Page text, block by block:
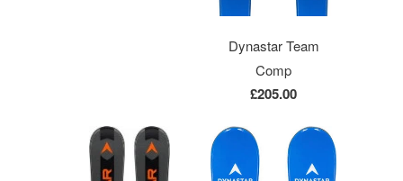
Dynastar Team
Comp
£205.00